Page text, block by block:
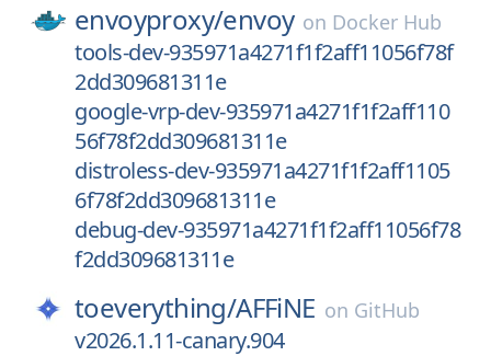
envoyproxy/envoy on Docker Hub
tools-dev-935971a4271f1f2aff11056f78f
2dd309681311e
google-vrp-dev-935971a4271f1f2aff110
56f78f2dd309681311e
distroless-dev-935971a4271f1f2aff1105
6f78f2dd309681311e
debug-dev-935971a4271f1f2aff11056f78
f2dd309681311e
toeverything/AFFiNE on GitHub
v2026.1.11-canary.904